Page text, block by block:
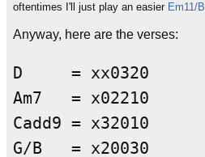
oftentimes I'll just play an easier Em11/B
Anyway, here are the verses:
D     = xx0320
Am7   = x02210
Cadd9 = x32010
G/B   = x20030